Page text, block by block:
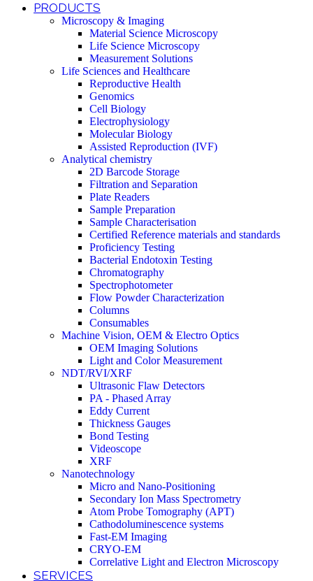
PRODUCTS
Microscopy & Imaging
Material Science Microscopy
Life Science Microscopy
Measurement Solutions
Life Sciences and Healthcare
Reproductive Health
Genomics
Cell Biology
Electrophysiology
Molecular Biology
Assisted Reproduction (IVF)
Analytical chemistry
2D Barcode Storage
Filtration and Separation
Plate Readers
Sample Preparation
Sample Characterisation
Certified Reference materials and standards
Proficiency Testing
Bacterial Endotoxin Testing
Chromatography
Spectrophotometer
Flow Powder Characterization
Columns
Consumables
Machine Vision, OEM & Electro Optics
OEM Imaging Solutions
Light and Color Measurement
NDT/RVI/XRF
Ultrasonic Flaw Detectors
PA - Phased Array
Eddy Current
Thickness Gauges
Bond Testing
Videoscope
XRF
Nanotechnology
Micro and Nano-Positioning
Secondary Ion Mass Spectrometry
Atom Probe Tomography (APT)
Cathodoluminescence systems
Fast-EM Imaging
CRYO-EM
Correlative Light and Electron Microscopy
SERVICES